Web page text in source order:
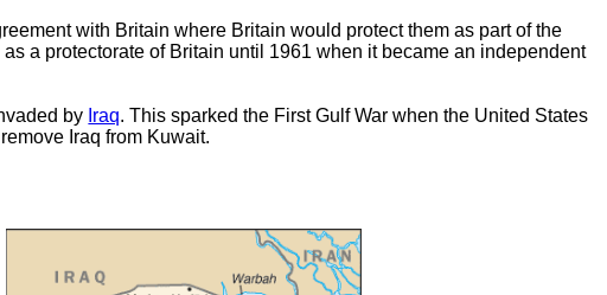
with Britain where Britain would protect them as part of the
a protectorate of Britain until 1961 when it became an independent
by Iraq. This sparked the First Gulf War when the United States
Iraq from Kuwait.